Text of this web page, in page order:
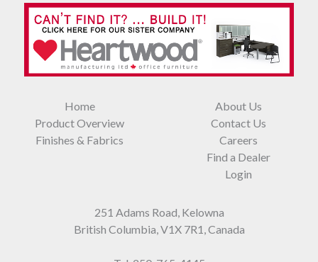
Home
Product Overview
Finishes & Fabrics
About Us
Contact Us
Careers
Find a Dealer
Login
251 Adams Road, Kelowna
British Columbia, V1X 7R1, Canada